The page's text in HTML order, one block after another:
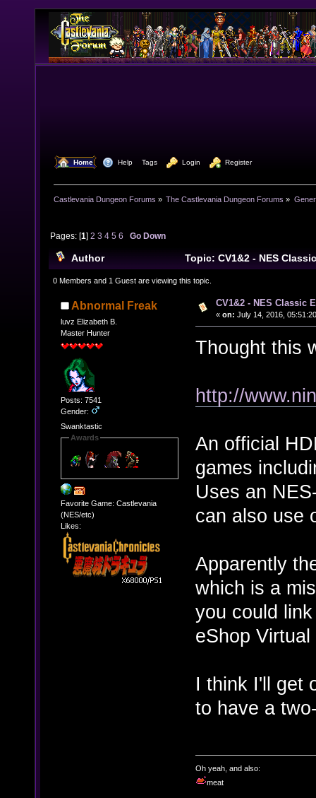
Home Help Tags Login Register
Castlevania Dungeon Forums » The Castlevania Dungeon Forums »
Pages: [1]2 3 4 5 6 Go Down
Author
Topic: CV1&2 - NES
times)
0 Members and 1 Guest are viewing this topic.
Abnormal Freak
luvz Elizabeth B.
Master Hunter
Posts: 7541
Gender:
Swanktastic
Awards
Favorite Game: Castlevania
(NES/etc)
Likes:
CV1&2 - NES Classic
« on: July 14, 2016,
Thought this
http://
An official
games
Uses an
can also use
Apparently
which is a
you could
eShop
I think I'll get
to have a
Oh yeah, and also:
meat